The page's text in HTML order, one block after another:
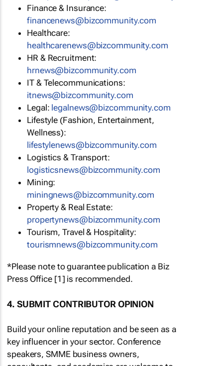
Finance & Insurance:
financenews@bizcommunity.com
Healthcare:
healthcarenews@bizcommunity.com
HR & Recruitment:
hrnews@bizcommunity.com
IT & Telecommunications:
itnews@bizcommunity.com
Legal: legalnews@bizcommunity.com
Lifestyle (Fashion, Entertainment,
Wellness):
lifestylenews@bizcommunity.com
Logistics & Transport:
logisticsnews@bizcommunity.com
Mining:
miningnews@bizcommunity.com
Property & Real Estate:
propertynews@bizcommunity.com
Tourism, Travel & Hospitality:
tourismnews@bizcommunity.com
*Please note to guarantee publication a Biz
Press Office [1] is recommended.
4. SUBMIT CONTRIBUTOR OPINION
Build your online reputation and be seen as a
key influencer in your sector. Conference
speakers, SMME business owners,